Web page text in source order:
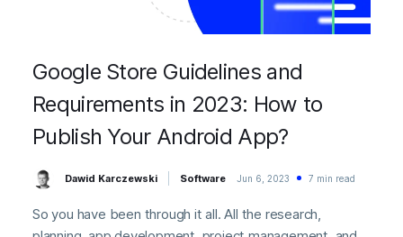
Google Store Guidelines and
Requirements in 2023: How to
Publish Your Android App?
Dawid Karczewski Software Jun 6, 2023 7 min read
So you have been through it all. All the research,